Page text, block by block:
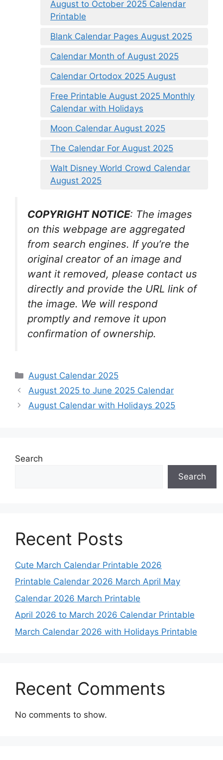
August to October 2025 Calendar
Printable
Blank Calendar Pages August 2025
Calendar Month of August 2025
Calendar Ortodox 2025 August
Free Printable August 2025 Monthly
Calendar with Holidays
Moon Calendar August 2025
The Calendar For August 2025
Walt Disney World Crowd Calendar
August 2025
COPYRIGHT NOTICE: The images
on this webpage are aggregated
from search engines. If you’re the
original creator of an image and
want it removed, please contact us
directly and provide the URL link of
the image. We will respond
promptly and remove it upon
confirmation of ownership.
Categories
August Calendar 2025
August 2025 to June 2025 Calendar
August Calendar with Holidays 2025
Search
Search
Recent Posts
Cute March Calendar Printable 2026
Printable Calendar 2026 March April May
Calendar 2026 March Printable
April 2026 to March 2026 Calendar Printable
March Calendar 2026 with Holidays Printable
Recent Comments
No comments to show.